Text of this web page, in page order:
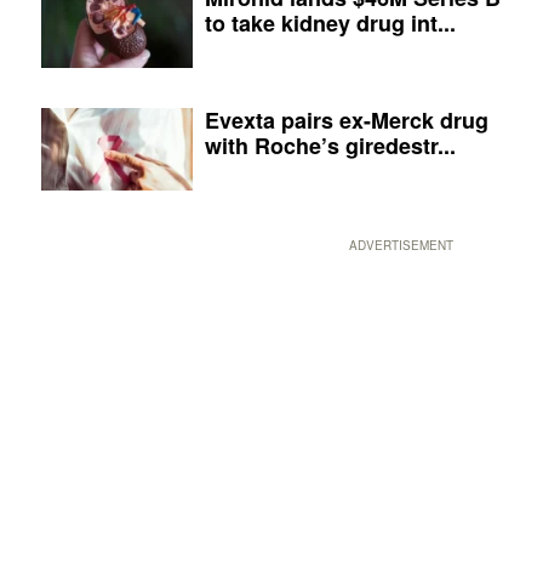
to take kidney drug int...
Evexta pairs ex-Merck drug
with Roche’s giredestr...
ADVERTISEMENT